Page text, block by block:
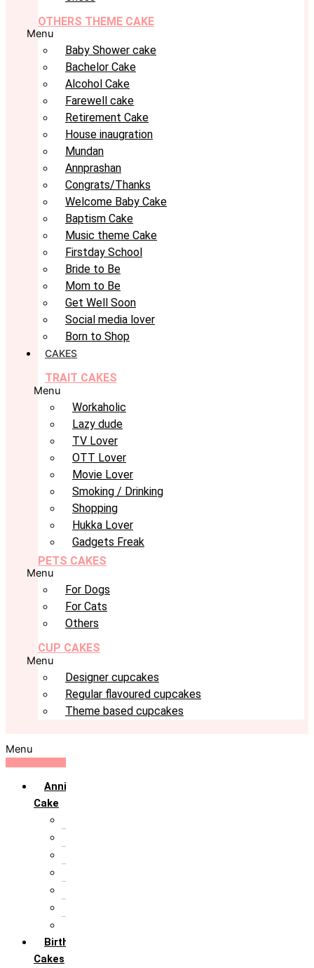
OTHERS THEME CAKE
Menu
Baby Shower cake
Bachelor Cake
Alcohol Cake
Farewell cake
Retirement Cake
House inaugration
Mundan
Annprashan
Congrats/Thanks
Welcome Baby Cake
Baptism Cake
Music theme Cake
Firstday School
Bride to Be
Mom to Be
Get Well Soon
Social media lover
Born to Shop
CAKES
TRAIT CAKES
Menu
Workaholic
Lazy dude
TV Lover
OTT Lover
Movie Lover
Smoking / Drinking
Shopping
Hukka Lover
Gadgets Freak
PETS CAKES
Menu
For Dogs
For Cats
Others
CUP CAKES
Menu
Designer cupcakes
Regular flavoured cupcakes
Theme based cupcakes
Menu
Anniversary
Cake
Birthday
Cakes